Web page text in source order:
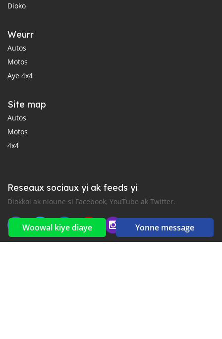
Woowal kiye diaye Yonne message
Dioko
Weurr
Autos
Motos
Aye 4x4
Site map
Autos
Motos
4x4
Reseaux sociaux yi ak feeds yi
Diokkol ak nioune si Facebook, YouTube ak Twitter.